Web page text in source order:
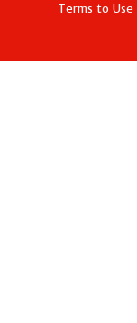
Terms to Use